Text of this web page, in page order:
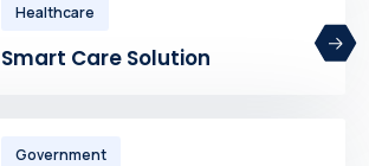
Healthcare
Smart Care Solution
Government